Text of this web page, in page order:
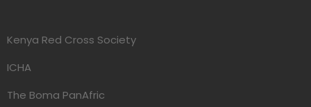
Kenya Red Cross Society
ICHA
The Boma PanAfric